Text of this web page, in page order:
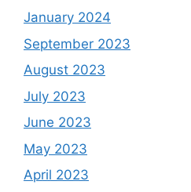
January 2024
September 2023
August 2023
July 2023
June 2023
May 2023
April 2023